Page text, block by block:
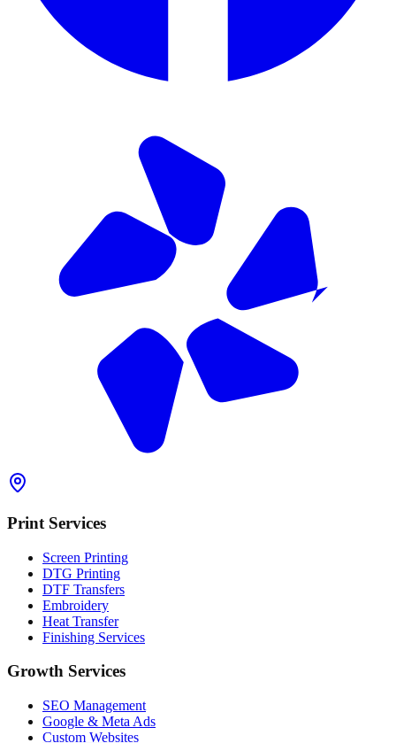
Print Services
Screen Printing
DTG Printing
DTF Transfers
Embroidery
Heat Transfer
Finishing Services
Growth Services
SEO Management
Google & Meta Ads
Custom Websites